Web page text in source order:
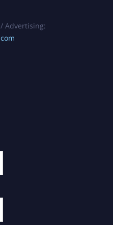
Advertising: